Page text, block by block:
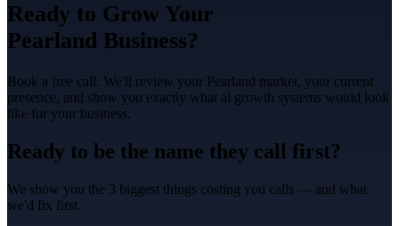
Ready to Grow Your
Pearland Business?
Book a free call. We'll review your Pearland market, your current
presence, and show you exactly what ai growth systems would look
like for your business.
Ready to be the name they call first?
We show you the 3 biggest things costing you calls — and what
we'd fix first.